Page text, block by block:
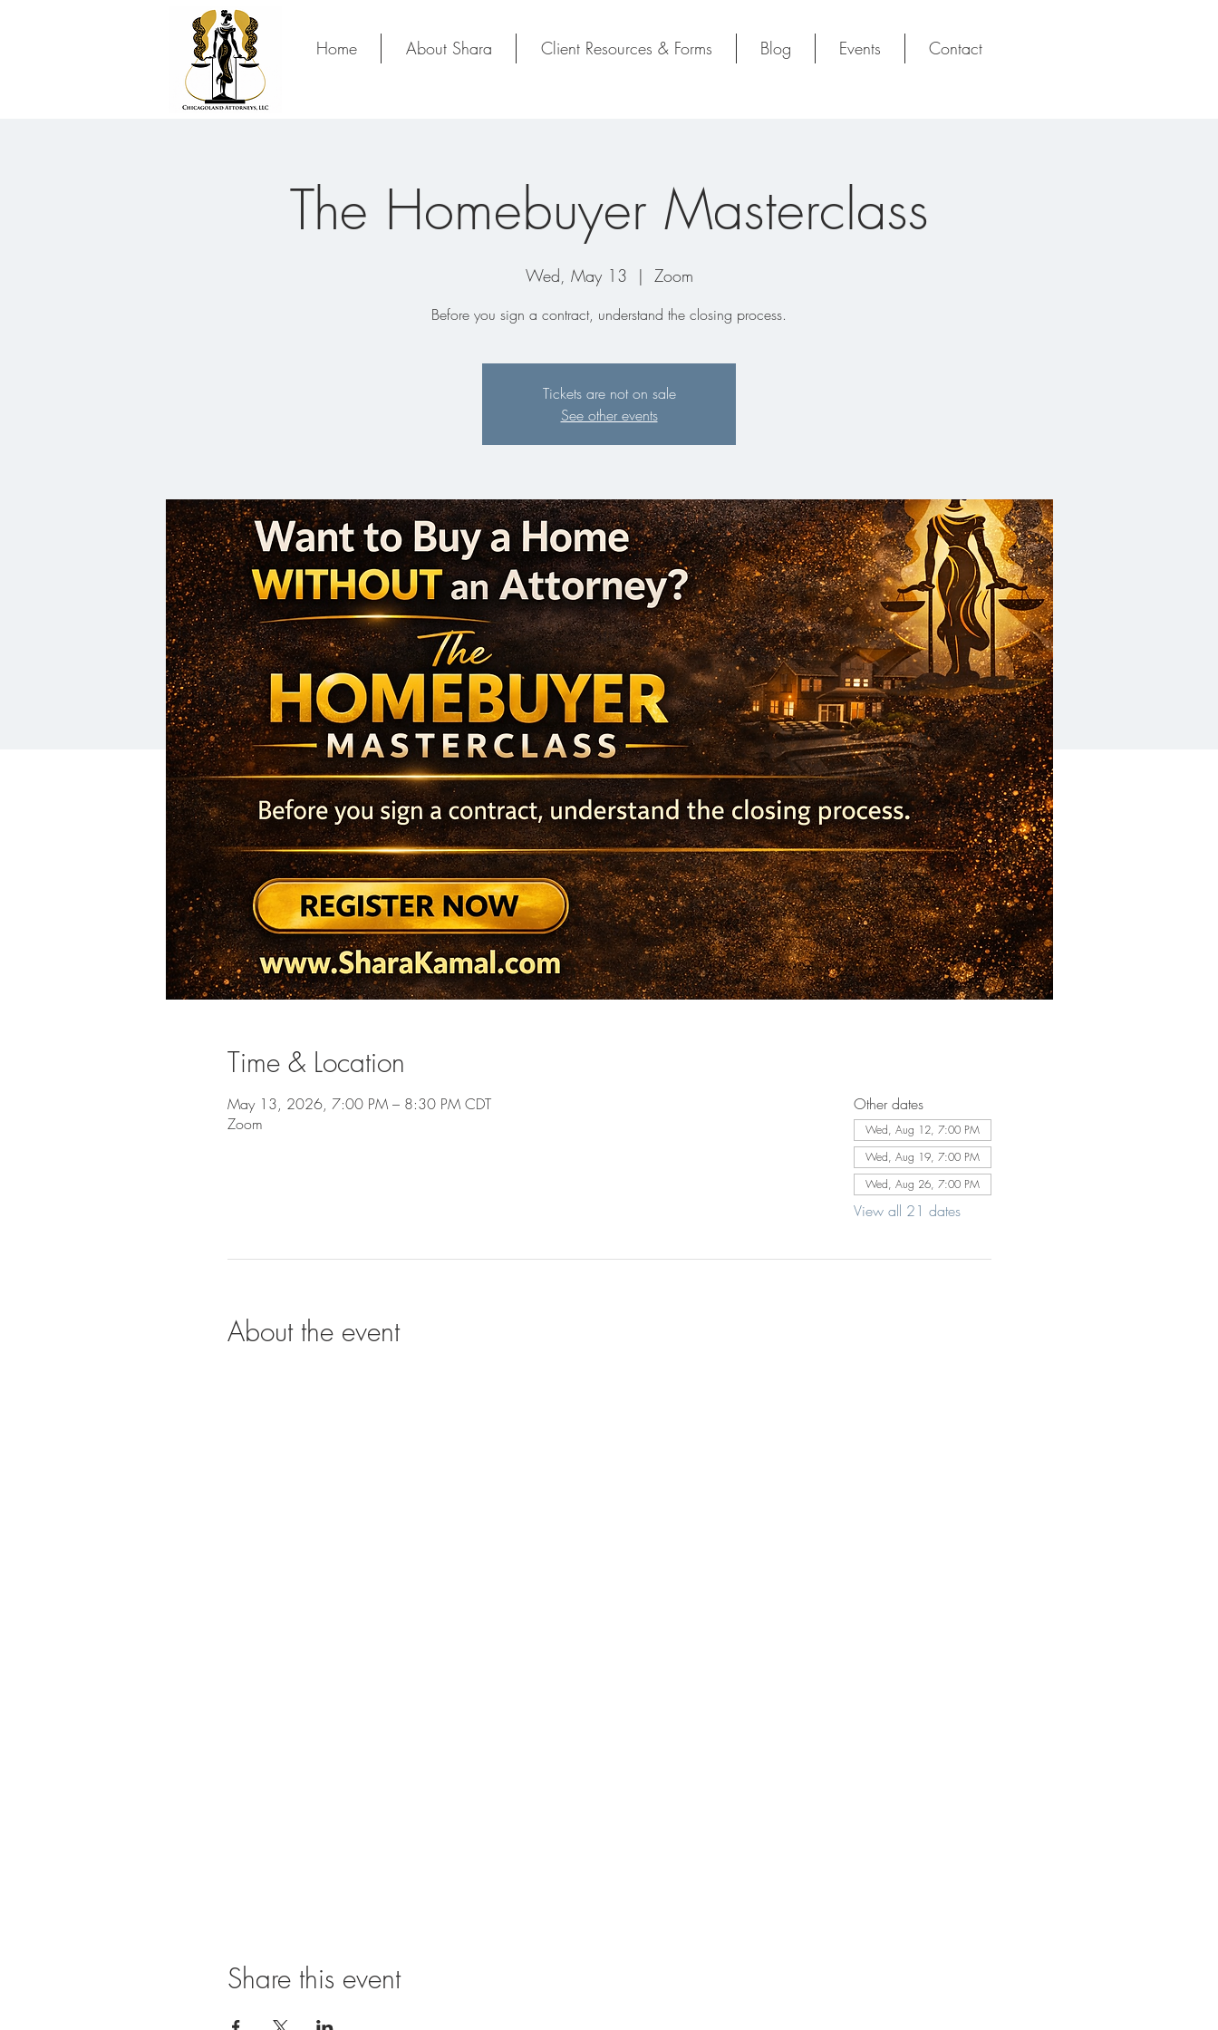
Home About Shara Client Resources & Forms Blog Events Contact
The Homebuyer Masterclass
Wed, May 13
  |
Zoom
Before you sign a contract, understand the closing process.
Tickets are not on sale
See other events
Time & Location
May 13, 2026, 7:00 PM – 8:30 PM CDT
Zoom
Other dates
Wed, Aug 12, 7:00 PM
Wed, Aug 19, 7:00 PM
Wed, Aug 26, 7:00 PM
View all 21 dates
About the event
Share this event